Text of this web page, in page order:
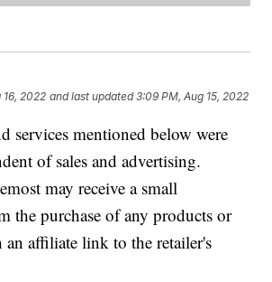
16, 2022 and last updated 3:09 PM, Aug 15, 2022
services mentioned below were
of sales and advertising.
may receive a small
the purchase of any products or
an affiliate link to the retailer's